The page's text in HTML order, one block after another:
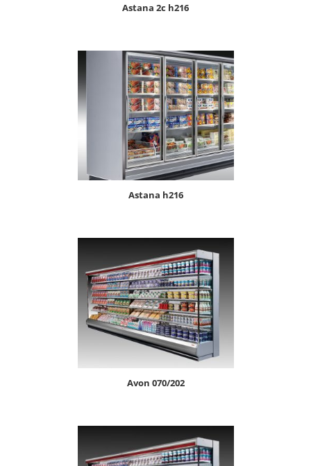
astana 2c h216
astana h216
avon 070/202